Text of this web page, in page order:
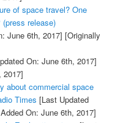
of space travel? One
release)
June 6th, 2017] [Originally
On: June 6th, 2017]
2017]
about commercial space
Times [Last Updated
On: June 6th, 2017]